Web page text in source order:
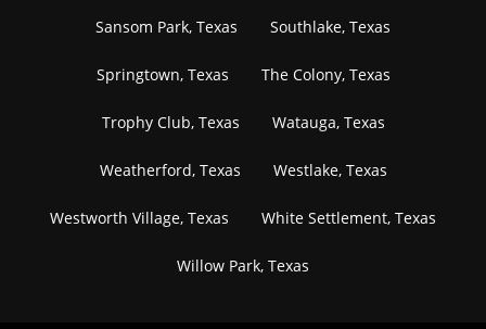
Sansom Park, Texas Southlake, Texas
Springtown, Texas The Colony, Texas
Trophy Club, Texas Watauga, Texas
Weatherford, Texas Westlake, Texas
Westworth Village, Texas White Settlement, Texas
Willow Park, Texas